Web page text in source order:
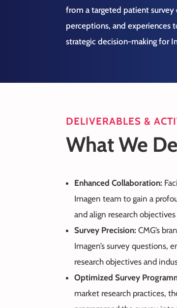
from a targeted patient
perceptions, and experiences
strategic decision-making for
DELIVERABLES &
What We
Enhanced Collaboration:
Imagen team to gain a
and align research
Survey Precision:CMG’s
Imagen’s survey questions,
research objectives and
Optimized Survey
market research practices,